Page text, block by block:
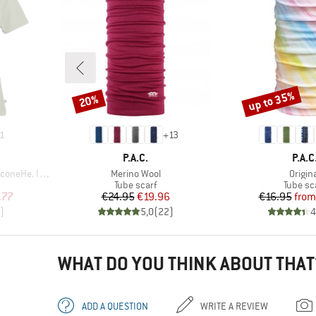
1
II T-Shirt
Price
)
+13
BRAND
P.A.C.
Item(s)
Merino Wool
Product group
Tube scarf
Price
€24.95Reduced Price
€19.96
5,0(22)
Discount
20%
Product
Tube
€16.95from
Discount
up to 35%
WHAT DO YOU THINK ABOUT
ADD A QUESTION WRITE A REVIEW